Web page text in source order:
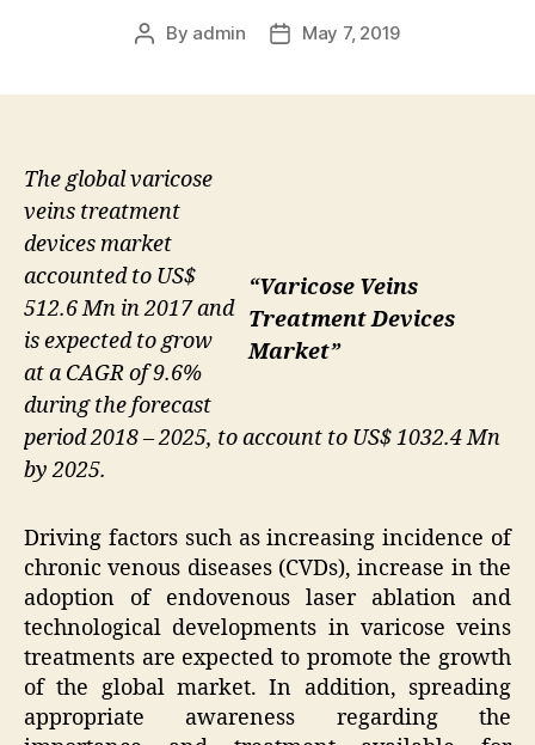
Post
By admin
PostMay 7, 2019
“Varicose Veins
Treatment Devices
Market”
The global varicose
veins treatment
devices market
accounted to US$
512.6 Mn in 2017 and
is expected to grow
at a CAGR of 9.6%
during the forecast
period 2018 – 2025, to account to US$ 1032.4 Mn
by 2025.
Driving factors such as increasing incidence of
chronic venous diseases (CVDs), increase in the
adoption of endovenous laser ablation and
technological developments in varicose veins
treatments are expected to promote the growth
of the global market. In addition, spreading
appropriate awareness regarding the